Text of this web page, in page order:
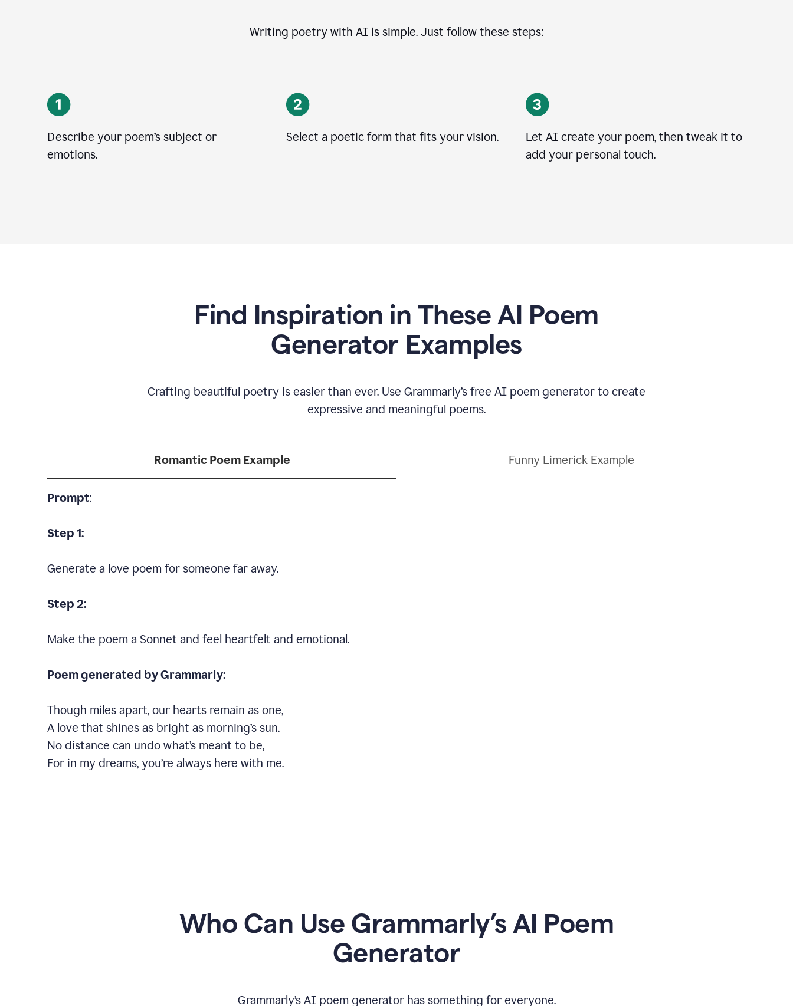
Writing poetry with AI is simple. Just follow these steps:
Describe your poem’s subject or
emotions.
Select a poetic form that fits your vision.
Let AI create your poem, then tweak it to
add your personal touch.
Find Inspiration in These AI Poem
Generator Examples
Crafting beautiful poetry is easier than ever. Use Grammarly’s free AI poem generator to create
expressive and meaningful poems.
Romantic Poem Example Funny Limerick Example
Prompt:
Step 1:
Generate a love poem for someone far away.
Step 2:
Make the poem a Sonnet and feel heartfelt and emotional.
Poem generated by Grammarly:
Though miles apart, our hearts remain as one,
A love that shines as bright as morning’s sun.
No distance can undo what’s meant to be,
For in my dreams, you’re always here with me.
Who Can Use Grammarly’s AI Poem
Generator
Grammarly’s AI poem generator has something for everyone.